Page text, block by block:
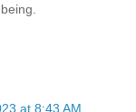
at 8:43 AM